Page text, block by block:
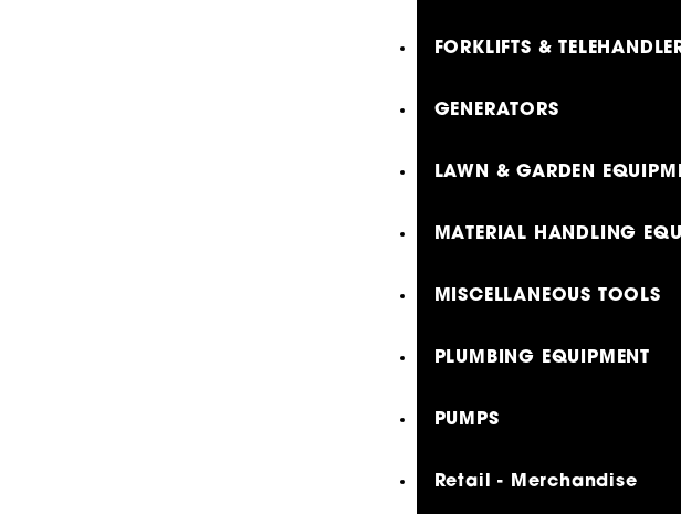
FORKLIFTS &
GENERATORS
LAWN & GARDEN
MATERIAL HANDLING
MISCELLANEOUS TOOLS
PLUMBING EQUIPMENT
PUMPS
Retail - Merchandise